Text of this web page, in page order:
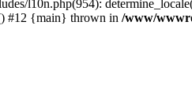
l10n.php(954):
#12 {main} thrown in /www/